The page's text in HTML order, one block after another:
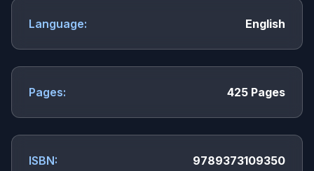
Language: English
Pages: 425 Pages
ISBN: 9789373109350